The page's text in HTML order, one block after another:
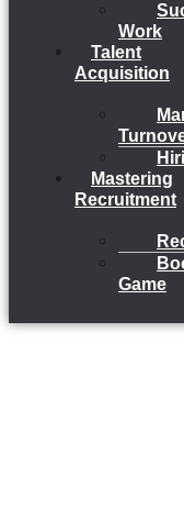
Work
Talent
Acquisition
Mastering
Recruitment
Game